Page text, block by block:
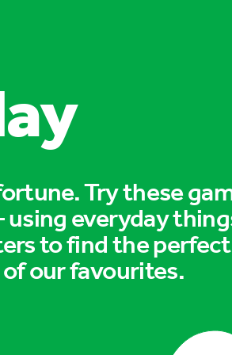
Try these
everyday
to find the
our favourites.